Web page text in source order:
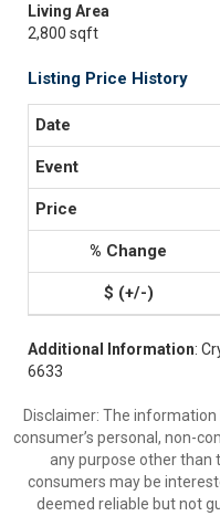
Living Area
2,800 sqft
Listing Price History
Additional Information:
6633
Disclaimer: The
consumer’s personal, non-
any purpose other than
consumers may be
deemed reliable but not